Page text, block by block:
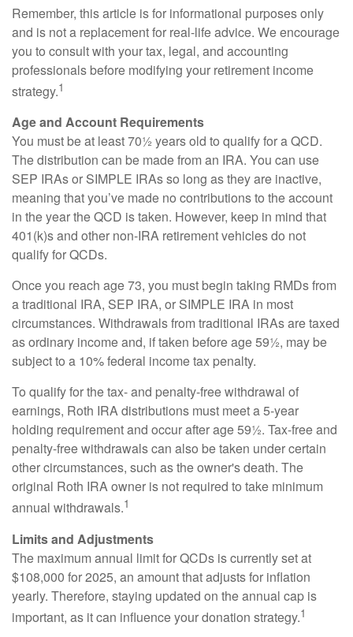
Remember, this article is for informational purposes only
and is not a replacement for real-life advice. We encourage
you to consult with your tax, legal, and accounting
professionals before modifying your retirement income
strategy.1
Age and Account Requirements
You must be at least 70½ years old to qualify for a QCD.
The distribution can be made from an IRA. You can use
SEP IRAs or SIMPLE IRAs so long as they are inactive,
meaning that you’ve made no contributions to the account
in the year the QCD is taken. However, keep in mind that
401(k)s and other non-IRA retirement vehicles do not
qualify for QCDs.
Once you reach age 73, you must begin taking RMDs from
a traditional IRA, SEP IRA, or SIMPLE IRA in most
circumstances. Withdrawals from traditional IRAs are taxed
as ordinary income and, if taken before age 59½, may be
subject to a 10% federal income tax penalty.
To qualify for the tax- and penalty-free withdrawal of
earnings, Roth IRA distributions must meet a 5-year
holding requirement and occur after age 59½. Tax-free and
penalty-free withdrawals can also be taken under certain
other circumstances, such as the owner's death. The
original Roth IRA owner is not required to take minimum
annual withdrawals.1
Limits and Adjustments
The maximum annual limit for QCDs is currently set at
$108,000 for 2025, an amount that adjusts for inflation
yearly. Therefore, staying updated on the annual cap is
important, as it can influence your donation strategy.1